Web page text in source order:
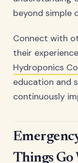
beyond simple
Connect with
their
Hydroponics
education and
continuously
Things Go